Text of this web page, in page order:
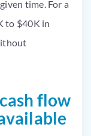
time. For a
to $40K in
flow